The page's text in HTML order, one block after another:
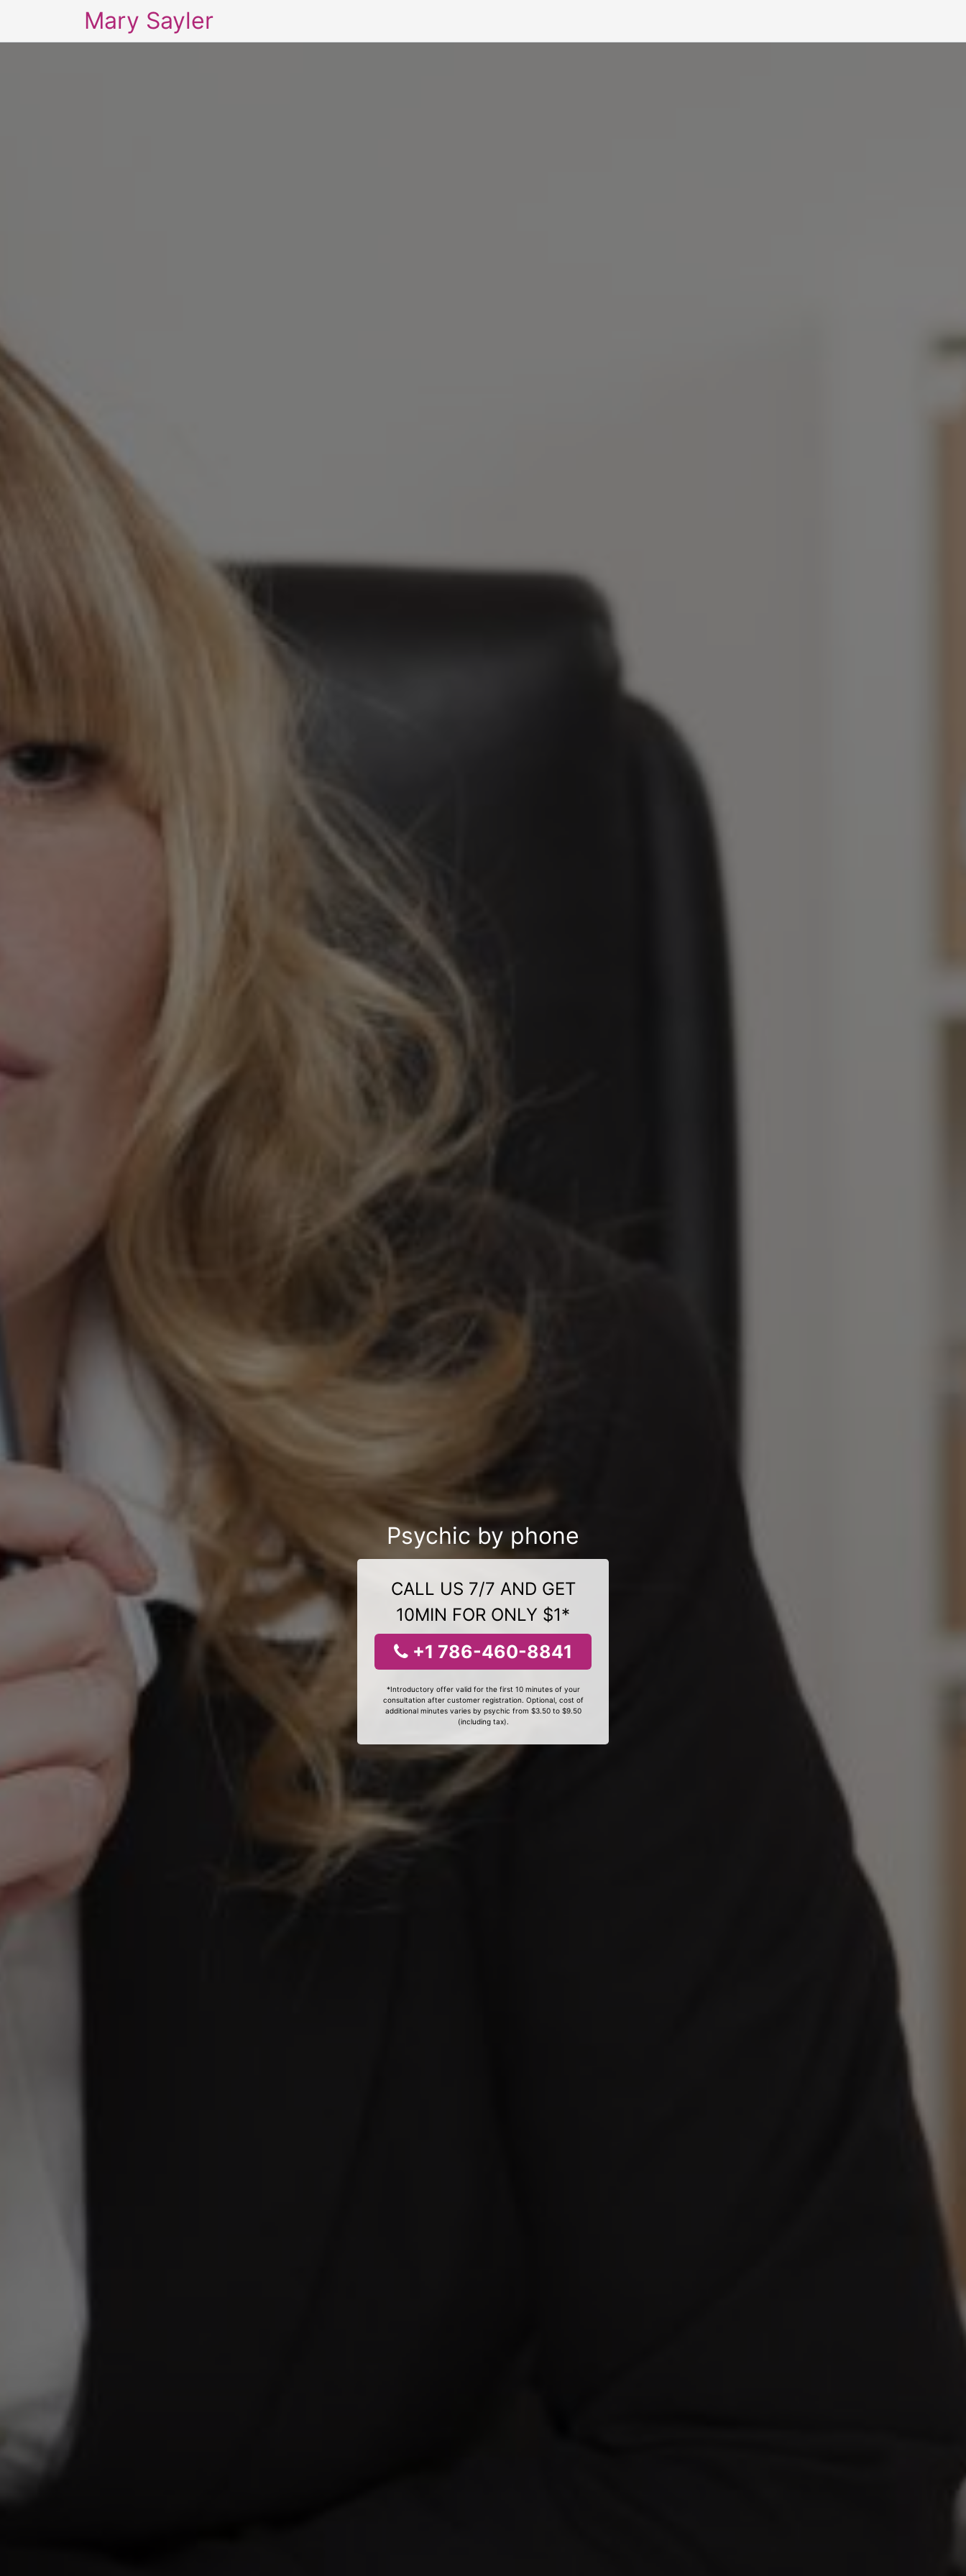
Mary Sayler
Psychic by phone
CALL US 7/7 AND GET
10MIN FOR ONLY $1*
+1 786-460-8841
*Introductory offer valid for the first 10 minutes of your
consultation after customer registration. Optional, cost of
additional minutes varies by psychic from $3.50 to $9.50
(including tax).